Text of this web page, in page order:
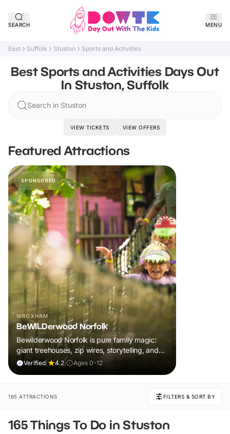
SEARCH MENU
East Suffolk Stuston Sports and Activities
Best Sports and Activities Days Out
In Stuston, Suffolk
Search in Stuston
VIEW TICKETS VIEW OFFERS
Featured Attractions
SPONSORED
WROXHAM
BeWILDerwood Norfolk
Bewilderwood Norfolk is pure family magic:
giant treehouses, zip wires, storytelling, and
muddy, joyful adventure that sparks
Verified 4.2 Ages 0-12
165 ATTRACTIONS FILTERS & SORT BY
165 Things To Do in Stuston